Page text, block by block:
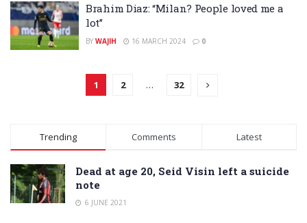
Brahim Diaz: “Milan? People loved me a
lot”
BY WAJIH 16 MARCH 2024 0
1 2 … 32
Trending Comments Latest
Dead at age 20, Seid Visin left a suicide
note
6 JUNE 2021